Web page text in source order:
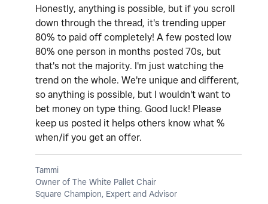
Honestly, anything is possible, but if you scroll
down through the thread, it's trending upper
80% to paid off completely! A few posted low
80% one person in months posted 70s, but
that's not the majority. I'm just watching the
trend on the whole. We're unique and different,
so anything is possible, but I wouldn't want to
bet money on type thing. Good luck! Please
keep us posted it helps others know what %
when/if you get an offer.
Tammi
Owner of The White Pallet Chair
Square Champion, Expert and Advisor